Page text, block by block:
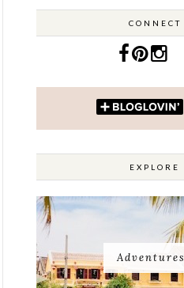
CONNECT
EXPLORE
Adventures